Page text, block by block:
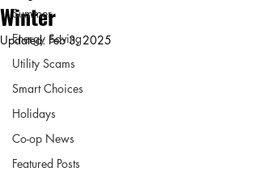
Summer
Energy Saving
Utility Scams
Smart Choices
Holidays
Co-op News
Featured Posts
Winter
Updated: Feb 3, 2025